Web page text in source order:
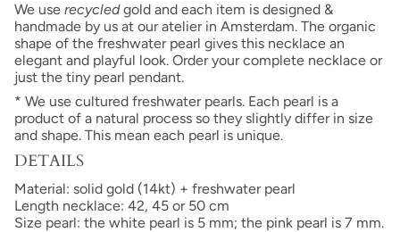
We use recycledgold and each item is designed &
handmade by us at our atelier in Amsterdam. The organic
shape of the freshwater pearl gives this necklace an
elegant and playful look. Order your complete necklace or
just the tiny pearl pendant.
* We use cultured freshwater pearls. Each pearl is a
product of a natural process so they slightly differ in size
and shape. This mean each pearl is unique.
DETAILS
Material: solid gold (14kt) + freshwater pearl
Length necklace: 42, 45 or 50 cm
Size pearl: the white pearl is 5 mm; the pink pearl is 7 mm.